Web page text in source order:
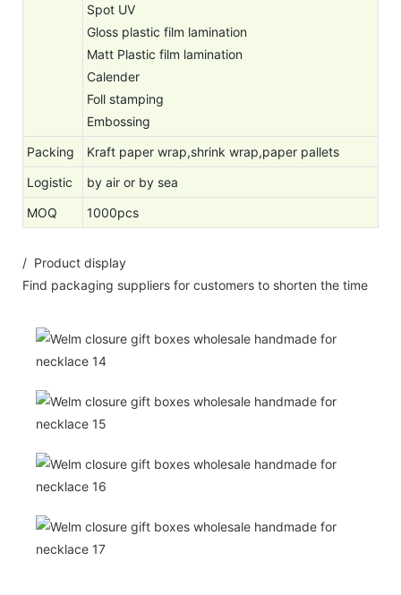
Spot UV
Gloss plastic film lamination
Matt Plastic film lamination
Calender
Foll stamping
Embossing
Packing
Kraft paper wrap,shrink wrap,paper pallets
Logistic
by air or by sea
MOQ
1000pcs
/ Product display
Find packaging suppliers for customers to shorten the time